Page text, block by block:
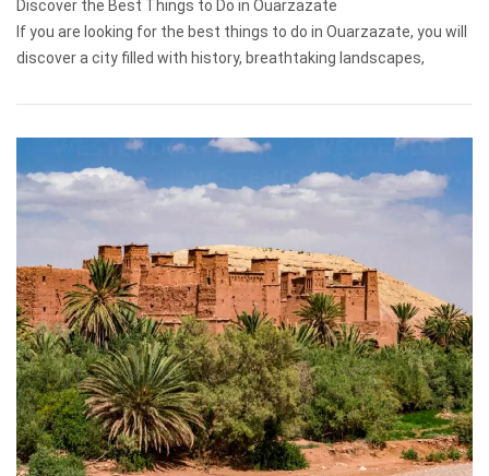
Discover the Best Things to Do in Ouarzazate
If you are looking for the best things to do in Ouarzazate, you will
discover a city filled with history, breathtaking landscapes,